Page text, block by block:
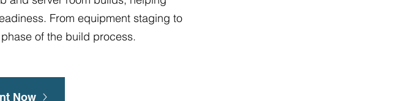
From equipment staging to
of the build process.
Now